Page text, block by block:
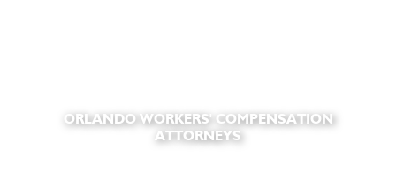
ORLANDO WORKERS' COMPENSATION
ATTORNEYS